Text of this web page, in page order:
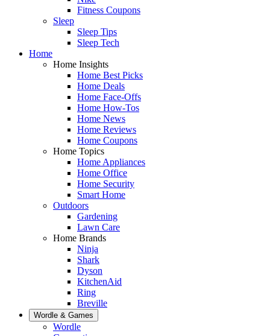
Fitness Coupons
Sleep
Sleep Tips
Sleep Tech
Home
Home Insights
Home Best Picks
Home Deals
Home Face-Offs
Home How-Tos
Home News
Home Reviews
Home Coupons
Home Topics
Home Appliances
Home Office
Home Security
Smart Home
Outdoors
Gardening
Lawn Care
Home Brands
Ninja
Shark
Dyson
KitchenAid
Ring
Breville
Wordle & Games
Wordle